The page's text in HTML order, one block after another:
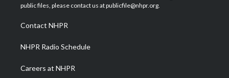
e
g
a
m
b
o
d
public files, please contact us at publicfile@nhpr.org.
Contact NHPR
NHPR Radio Schedule
Careers at NHPR